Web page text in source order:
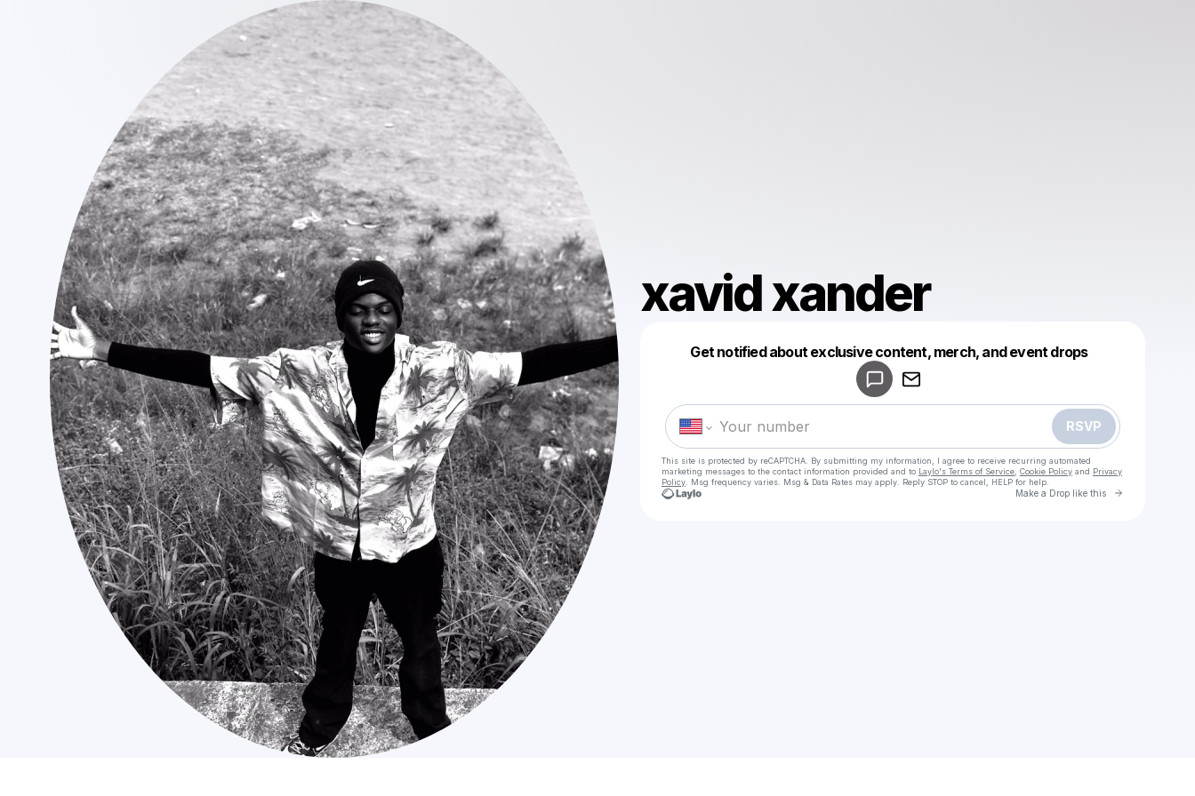
xavid xander
Get notified about exclusive content, merch, and event drops
RSVP
This site is protected by reCAPTCHA. By submitting my information, I agree to receive recurring automated
marketing messages to the contact information provided and to Laylo's Terms of Service Cookie Policy and Privacy
Policy . Msg frequency varies. Msg & Data Rates may apply. Reply STOP to cancel, HELP for help.
Make a Drop like this Go to
Make a drop like this
Powered by